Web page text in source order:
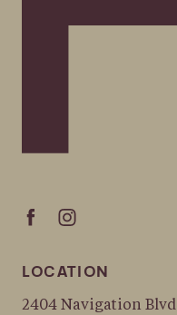
LOCATION
2404 Navigation Blvd